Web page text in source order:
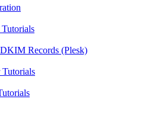
Records (Plesk)
Tutorials